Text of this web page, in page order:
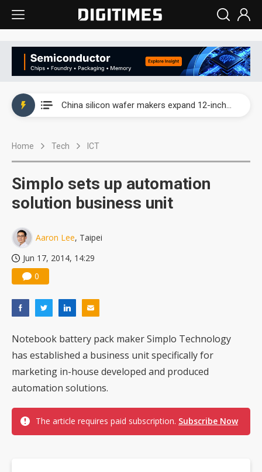
China silicon wafer makers expand 12-inch capacity and consolidate mature-node operations
Home Tech ICT
Simplo sets up automation
solution business unit
Aaron Lee, Taipei
Jun 17, 2014, 14:29
0
Notebook battery pack maker Simplo Technology
has established a business unit specifically for
marketing in-house developed and produced
automation solutions.
The article requires paid subscription. Subscribe Now